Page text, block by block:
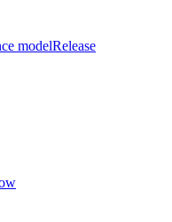
modelRelease